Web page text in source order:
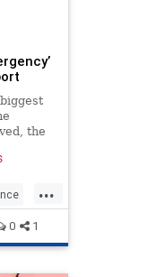
the
...
0 1